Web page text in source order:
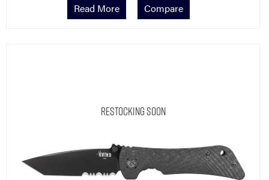
Read More Compare
Restocking Soon